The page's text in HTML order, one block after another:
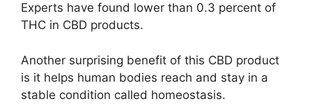
Experts have found lower than 0.3 percent of
THC in CBD products.
Another surprising benefit of this CBD product
is it helps human bodies reach and stay in a
stable condition called homeostasis.